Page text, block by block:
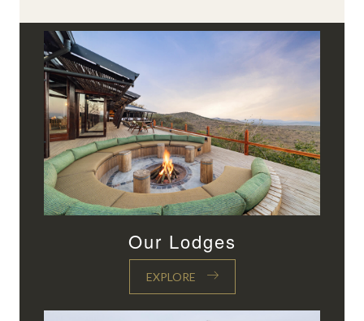
Our Lodges
EXPLORE